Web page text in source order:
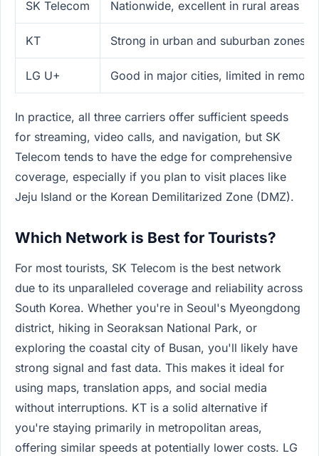
SK Telecom Nationwide, excellent in rural areas
KT Strong in urban and suburban zones
LG U+ Good in major cities, limited in remote
In practice, all three carriers offer sufficient speeds
for streaming, video calls, and navigation, but SK
Telecom tends to have the edge for comprehensive
coverage, especially if you plan to visit places like
Jeju Island or the Korean Demilitarized Zone (DMZ).
Which Network is Best for Tourists?
For most tourists, SK Telecom is the best network
due to its unparalleled coverage and reliability across
South Korea. Whether you're in Seoul's Myeongdong
district, hiking in Seoraksan National Park, or
exploring the coastal city of Busan, you'll likely have
strong signal and fast data. This makes it ideal for
using maps, translation apps, and social media
without interruptions. KT is a solid alternative if
you're staying primarily in metropolitan areas,
offering similar speeds at potentially lower costs. LG